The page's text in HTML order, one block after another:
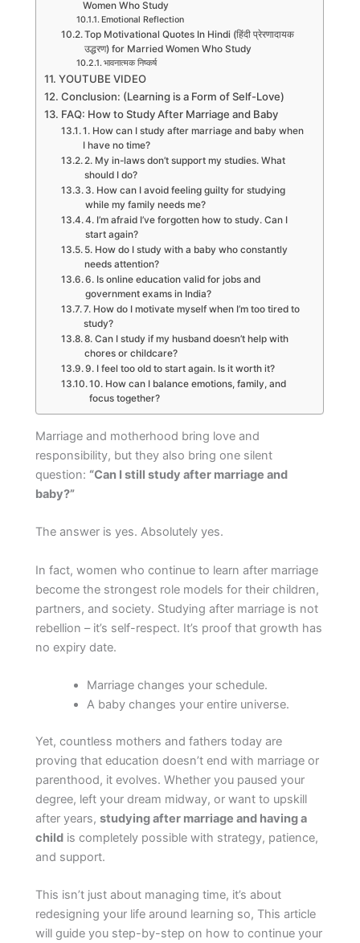
Women Who Study
Emotional Reflection
Top Motivational Quotes In Hindi (हिंदी प्रेरणादायक
उद्धरण) for Married Women Who Study
भावनात्मक निष्कर्ष
YOUTUBE VIDEO
Conclusion: (Learning is a Form of Self-Love)
FAQ: How to Study After Marriage and Baby
1. How can I study after marriage and baby when
I have no time?
2. My in-laws don’t support my studies. What
should I do?
3. How can I avoid feeling guilty for studying
while my family needs me?
4. I’m afraid I’ve forgotten how to study. Can I
start again?
5. How do I study with a baby who constantly
needs attention?
6. Is online education valid for jobs and
government exams in India?
7. How do I motivate myself when I’m too tired to
study?
8. Can I study if my husband doesn’t help with
chores or childcare?
9. I feel too old to start again. Is it worth it?
10. How can I balance emotions, family, and
focus together?
Marriage and motherhood bring love and
responsibility, but they also bring one silent
question: “Can I still study after marriage and
baby?”
The answer is yes. Absolutely yes.
In fact, women who continue to learn after marriage
become the strongest role models for their children,
partners, and society. Studying after marriage is not
rebellion – it’s self-respect. It’s proof that growth has
no expiry date.
Marriage changes your schedule.
A baby changes your entire universe.
Yet, countless mothers and fathers today are
proving that education doesn’t end with marriage or
parenthood, it evolves. Whether you paused your
degree, left your dream midway, or want to upskill
after years,studying after marriage and having a
child is completely possible with strategy, patience,
and support.
This isn’t just about managing time, it’s about
redesigning your life around learning so, This article
will guide you step-by-step on how to continue your